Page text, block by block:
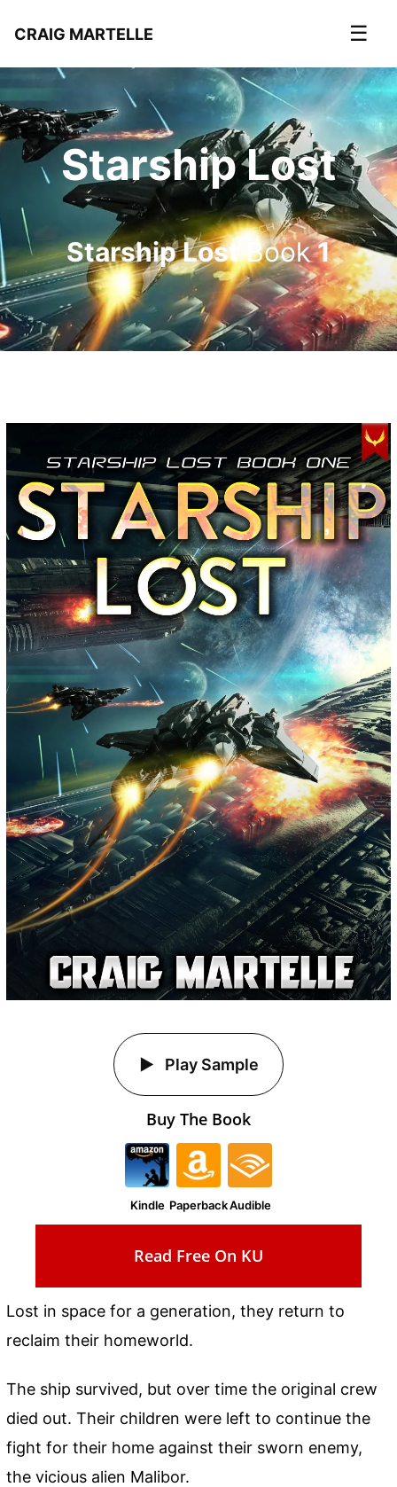
CRAIG MARTELLE ☰
Starship Lost
Starship LostBook1
Lost in space for a generation, they return to
reclaim their homeworld.
The ship survived, but over time the original crew
died out. Their children were left to continue the
fight for their home against their sworn enemy,
the vicious alien Malibor.
Play Sample
Buy The Book
Kindle PaperbackAudible
Read Free On KU